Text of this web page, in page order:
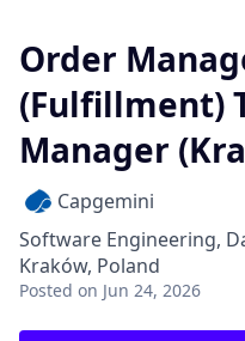
Order
(Fulfillment)
Manager
Capgemini
Software Engineering,
Kraków, Poland
Posted on Jun 24, 2026